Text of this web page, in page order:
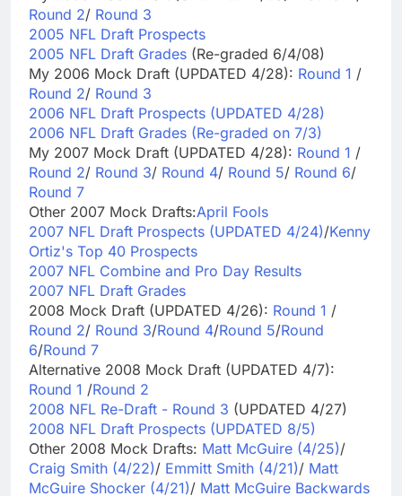
Round 2/ Round 3
2005 NFL Draft Prospects
2005 NFL Draft Grades (Re-graded 6/4/08)
My 2006 Mock Draft (UPDATED 4/28): Round 1 /
Round 2/ Round 3
2006 NFL Draft Prospects (UPDATED 4/28)
2006 NFL Draft Grades (Re-graded on 7/3)
My 2007 Mock Draft (UPDATED 4/28): Round 1 /
Round 2/ Round 3/ Round 4/ Round 5/ Round 6/
Round 7
Other 2007 Mock Drafts:April Fools
2007 NFL Draft Prospects (UPDATED 4/24)/Kenny
Ortiz's Top 40 Prospects
2007 NFL Combine and Pro Day Results
2007 NFL Draft Grades
2008 Mock Draft (UPDATED 4/26): Round 1 /
Round 2/ Round 3/Round 4/Round 5/Round
6/Round 7
Alternative 2008 Mock Draft (UPDATED 4/7):
Round 1 /Round 2
2008 NFL Re-Draft - Round 3 (UPDATED 4/27)
2008 NFL Draft Prospects (UPDATED 8/5)
Other 2008 Mock Drafts: Matt McGuire (4/25)/
Craig Smith (4/22)/ Emmitt Smith (4/21)/ Matt
McGuire Shocker (4/21)/ Matt McGuire Backwards